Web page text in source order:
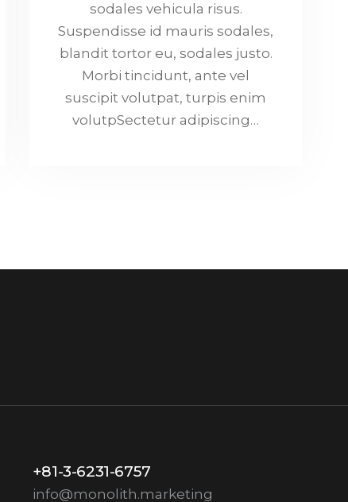
sodales vehicula risus.
Suspendisse id mauris sodales,
blandit tortor eu, sodales justo.
Morbi tincidunt, ante vel
suscipit volutpat, turpis enim
volutpSectetur adipiscing…
+81-3-6231-6757
info@monolith.marketing